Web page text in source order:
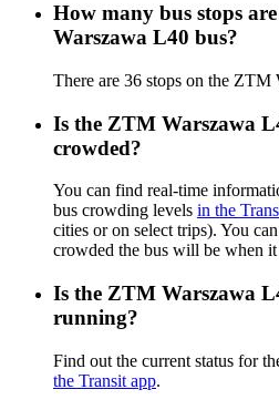
How many bus stops
Warszawa L40 bus?
There are 36 stops on the ZTM
Is the ZTM Warszawa
crowded?
You can find real-time
bus crowding levels in the
cities or on select trips). You
crowded the bus will be when
Is the ZTM Warszawa
running?
Find out the current status for
the Transit app.